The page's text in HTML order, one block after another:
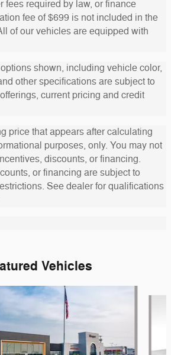
fees required by law, or finance
fee of $699 is not included in the
of our vehicles are equipped with
shown, including vehicle color,
other specifications are subject to
current pricing and credit
price that appears after calculating
purposes, only. You may not
discounts, or financing.
or financing are subject to
See dealer for qualifications
Vehicles